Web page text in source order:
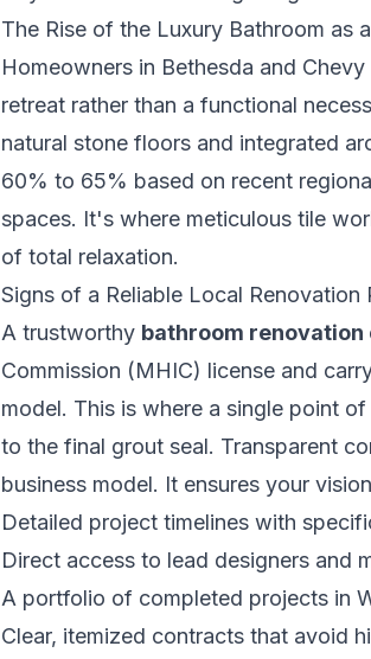
The Rise of the Luxury Bathroom as
Homeowners in Bethesda and
retreat rather than a functional
natural stone floors and integrated
60% to 65% based on recent
spaces. It's where meticulous tile
of total relaxation.
Signs of a Reliable Local Renovation
A trustworthy bathroom renovation
Commission (MHIC) license and
model. This is where a single point
to the final grout seal. Transparent
business model. It ensures your
Detailed project timelines with
Direct access to lead designers and
A portfolio of completed projects in
Clear, itemized contracts that avoid